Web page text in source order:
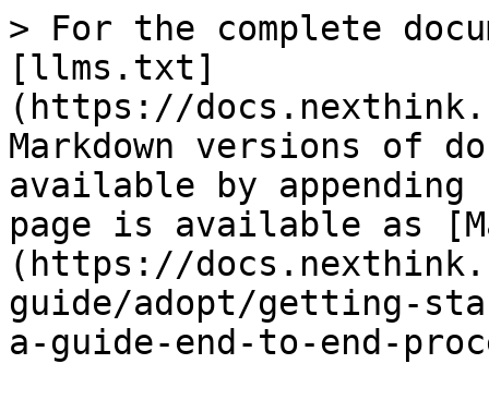
> For the complete
[llms.txt]
(https://
Markdown versions of
available by
page is available as
(https://
guide/adopt/getting-
a-guide-end-to-end-